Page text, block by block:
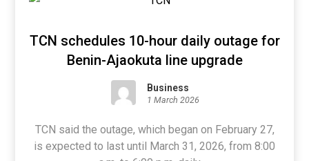
TCN schedules 10-hour daily outage for
Benin-Ajaokuta line upgrade
Business
1 March 2026
TCN said the outage, which began on February 27,
is expected to last until March 31, 2026, from 8:00